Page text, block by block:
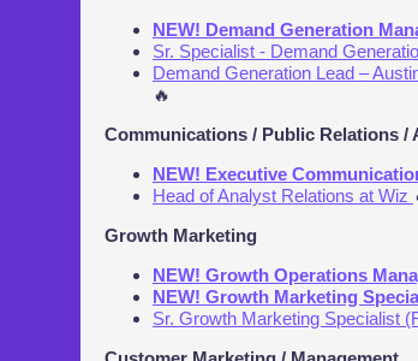
NEW! Demand Generation
Sr. Specialist - Demand
Demand Generation Lead –
🔥
Communications / Public Relations /
NEW! Executive
Head of Analyst Relations at Wiz
Growth Marketing
NEW! Growth Operations
NEW! Growth Marketing
Sr. Growth Marketing Specialist